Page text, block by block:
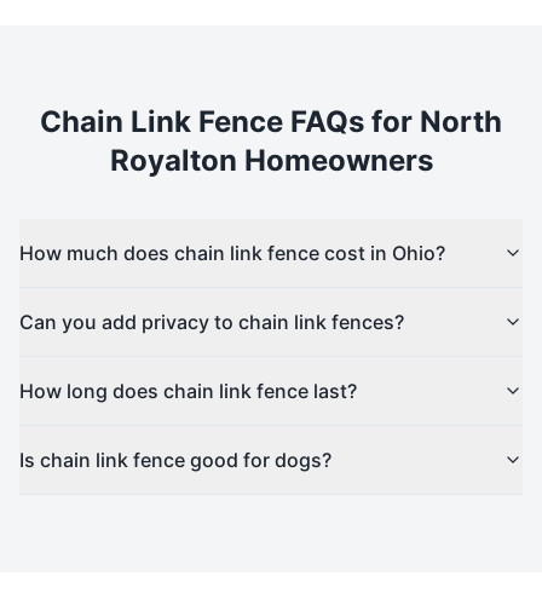
Chain Link Fence FAQs for North
Royalton Homeowners
How much does chain link fence cost in Ohio?
Can you add privacy to chain link fences?
How long does chain link fence last?
Is chain link fence good for dogs?